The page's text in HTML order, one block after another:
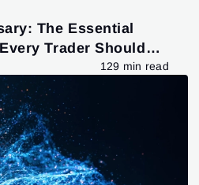
The Essential
Trader Should
129 min read